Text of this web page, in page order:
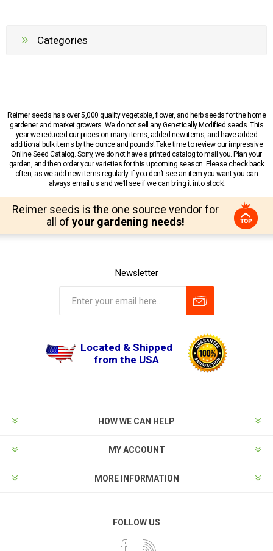
Categories
Reimer seeds has over 5,000 quality vegetable, flower, and herb seeds for the home
gardener and market growers. We do not sell any Genetically Modified seeds. This
year we reduced our prices on many items, added new items, and have added
additional bulk items by the ounce and pounds! Take time to review our impressive
Online Seed Catalog. Sorry, we do not have a printed catalog to mail you. Plan your
garden, and then order your varieties for this upcoming season. Please check back
often, as we add new items regularly. If you don’t see an item you want you can
always email us and we’ll see if we can bring it into stock!
Reimer seeds is the one source vendor for
all of your gardening needs!
Newsletter
Located & Shipped
from the USA
HOW WE CAN HELP
MY ACCOUNT
MORE INFORMATION
FOLLOW US